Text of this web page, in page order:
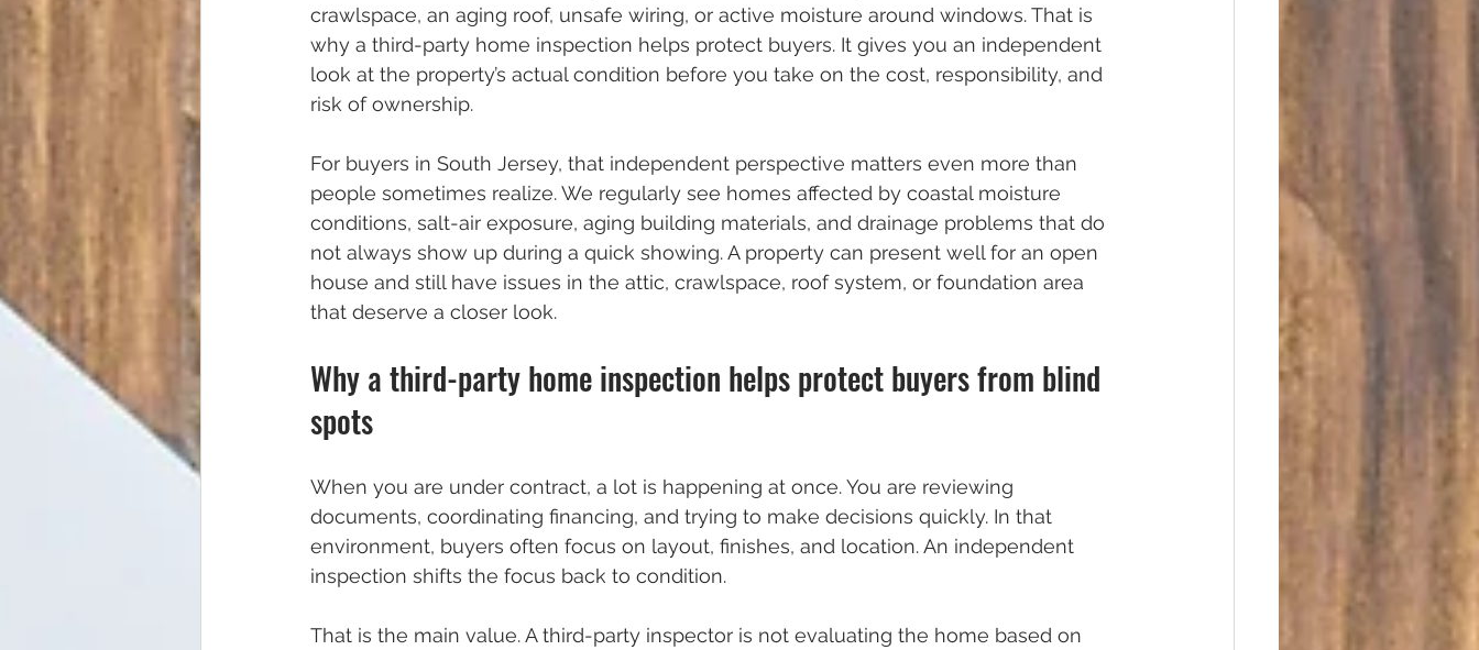
crawlspace, an aging roof, unsafe wiring, or active moisture around windows. That is
why a third-party home inspection helps protect buyers. It gives you an independent
look at the property’s actual condition before you take on the cost, responsibility, and
risk of ownership.
For buyers in South Jersey, that independent perspective matters even more than
people sometimes realize. We regularly see homes affected by coastal moisture
conditions, salt-air exposure, aging building materials, and drainage problems that do
not always show up during a quick showing. A property can present well for an open
house and still have issues in the attic, crawlspace, roof system, or foundation area
that deserve a closer look.
Why a third-party home inspection helps protect buyers from blind
spots
When you are under contract, a lot is happening at once. You are reviewing
documents, coordinating financing, and trying to make decisions quickly. In that
environment, buyers often focus on layout, finishes, and location. An independent
inspection shifts the focus back to condition.
That is the main value. A third-party inspector is not evaluating the home based on